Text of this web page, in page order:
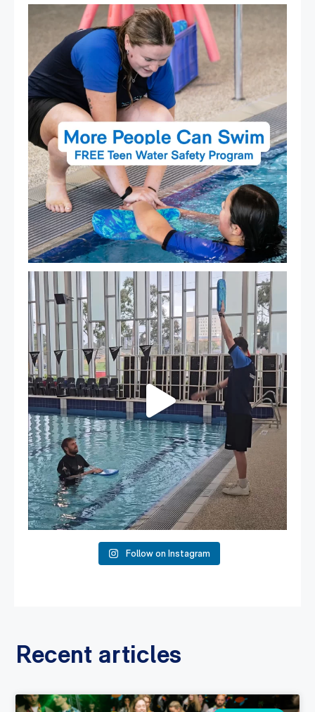
Expressions of Interest are open for our Teen Can
15 0
That`s not quite what we meant…
...
108 4
Follow on Instagram
Recent articles